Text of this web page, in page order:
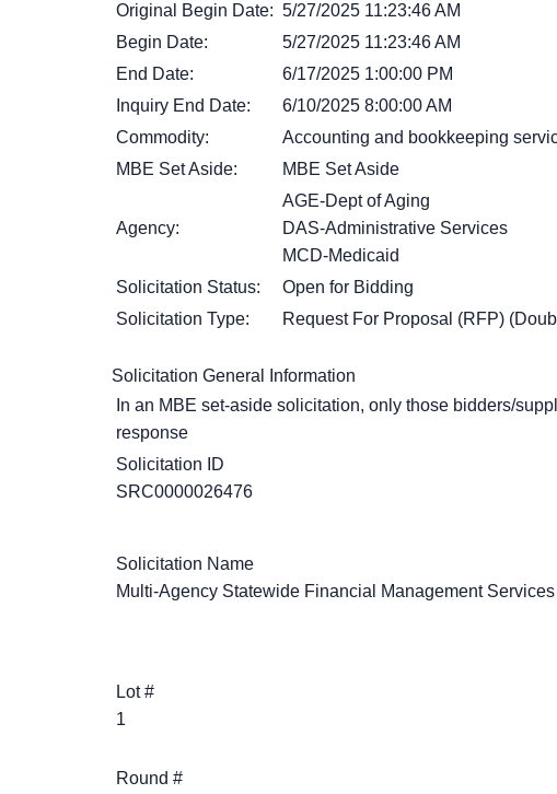
Original Begin Date: 5/27/2025 11:23:46 AM
Begin Date:
5/27/2025 11:23:46 AM
End Date:
6/17/2025 1:00:00 PM
Inquiry End Date:
6/10/2025 8:00:00 AM
Commodity:
Accounting and bookkeeping
MBE Set Aside:
MBE Set Aside
Agency:
AGE-Dept of Aging
DAS-Administrative Services
MCD-Medicaid
Solicitation Status:
Open for Bidding
Solicitation Type:
Request For Proposal (RFP)
Solicitation General Information
In an MBE set-aside solicitation, only those bidders/
response
Solicitation ID
SRC0000026476
Solicitation Name
Multi-Agency Statewide Financial Management
Lot #
1
Round #